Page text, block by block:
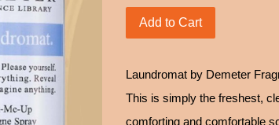
Add to Cart
Laundromat by Demeter
This is simply the freshest,
comforting and comfortable